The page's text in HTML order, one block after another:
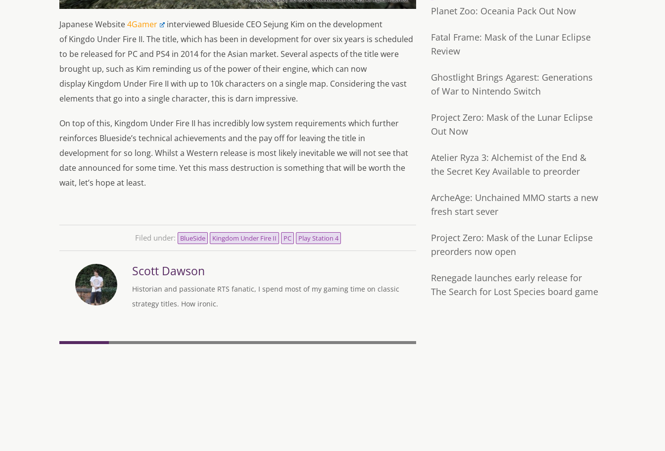
Japanese Website4Gamer
interviewed Blueside CEO Sejung Kim on the development
ofKingdo Under Fire II. The title, which has been in development for over six years is scheduled
to be released for PC and PS4 in 2014 for the Asian market. Several aspects of the title were
brought up, such as Kim reminding us of the power of their engine, which can now
display Kingdom Under Fire II with up to 10k characters on a single map. Considering the vast
elements that go into a single character, this is darn impressive.
On top of this, Kingdom Under Fire II has incredibly low system requirements which further
reinforces Blueside’s technical achievements and the pay off for leaving the title in
development for so long. Whilst a Western release is most likely inevitable we will not see that
date announced for some time. Yet this mass destruction is something that will be worth the
wait, let’s hope at least.
Filed under: BlueSide Kingdom Under Fire II PC Play Station 4
Scott Dawson
Historian and passionate RTS fanatic, I spend most of my gaming time on classic
strategy titles. How ironic.
Planet Zoo: Oceania Pack Out Now
Fatal Frame: Mask of the Lunar Eclipse
Review
Ghostlight Brings Agarest: Generations
of War to Nintendo Switch
Project Zero: Mask of the Lunar Eclipse
Out Now
Atelier Ryza 3: Alchemist of the End &
the Secret Key Available to preorder
ArcheAge: Unchained MMO starts a new
fresh start sever
Project Zero: Mask of the Lunar Eclipse
preorders now open
Renegade launches early release for
The Search for Lost Species board game